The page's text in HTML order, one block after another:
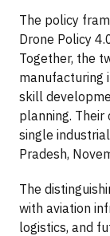
The policy
Drone Policy
Together, the
manufacturing
skill
planning. Their
single
Pradesh,
The
with aviation
logistics, and